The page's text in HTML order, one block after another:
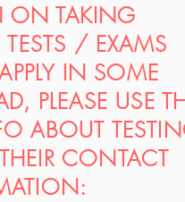
ON TAKING
TESTS / EXAMS
IN SOME
PLEASE USE
ABOUT
CONTACT